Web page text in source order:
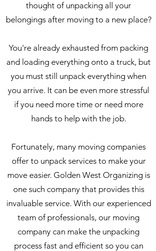
thought of unpacking all your
belongings after moving to a new place?
You're already exhausted from packing
and loading everything onto a truck, but
you must still unpack everything when
you arrive. It can be even more stressful
if you need more time or need more
hands to help with the job.
Fortunately, many moving companies
offer to unpack services to make your
move easier. Golden West Organizing is
one such company that provides this
invaluable service. With our experienced
team of professionals, our moving
company can make the unpacking
process fast and efficient so you can